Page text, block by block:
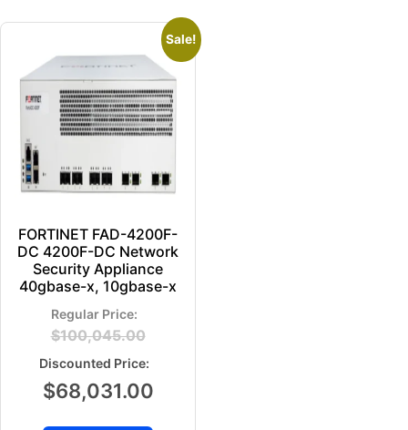
Sale!
FORTINET FAD-4200F-
DC 4200F-DC Network
Security Appliance
40gbase-x, 10gbase-x
$100,045.00
$68,031.00